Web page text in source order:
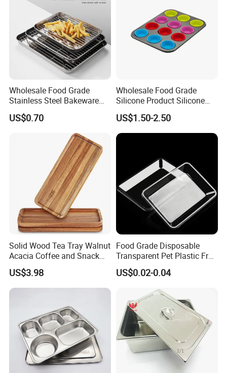
About our Factory Information
Wholesale Food Grade
Stainless Steel Bakeware
Baking Pan for Oven
US$0.70
Wholesale Food Grade
Silicone Product Silicone
Cup Kitchenware Direct
Silicon Tray
US$1.50-2.50
Solid Wood Tea Tray Walnut
Acacia Coffee and Snack
Serving Eco Friendly
US$3.98
Food Grade Disposable
Transparent Pet Plastic Fruit
Vegetable Packaging Tray
Plastic Food Serving Tray
US$0.02-0.04